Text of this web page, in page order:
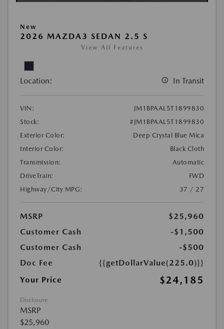
New
2026 MAZDA3 SEDAN 2.5 S
View All Features
Location: In Transit
VIN:
JM1BPAAL5T1899830
Stock:
#JM1BPAAL5T1899830
Exterior Color:
Deep Crystal Blue Mica
Interior Color:
Black Cloth
Transmission:
Automatic
DriveTrain:
FWD
Highway/City MPG:
37 / 27
MSRP
$25,960
Customer Cash
-$1,500
Customer Cash
-$500
Doc Fee
{{getDollarValue(225.0)}}
Your Price
$24,185
Disclosure
MSRP
$25,960